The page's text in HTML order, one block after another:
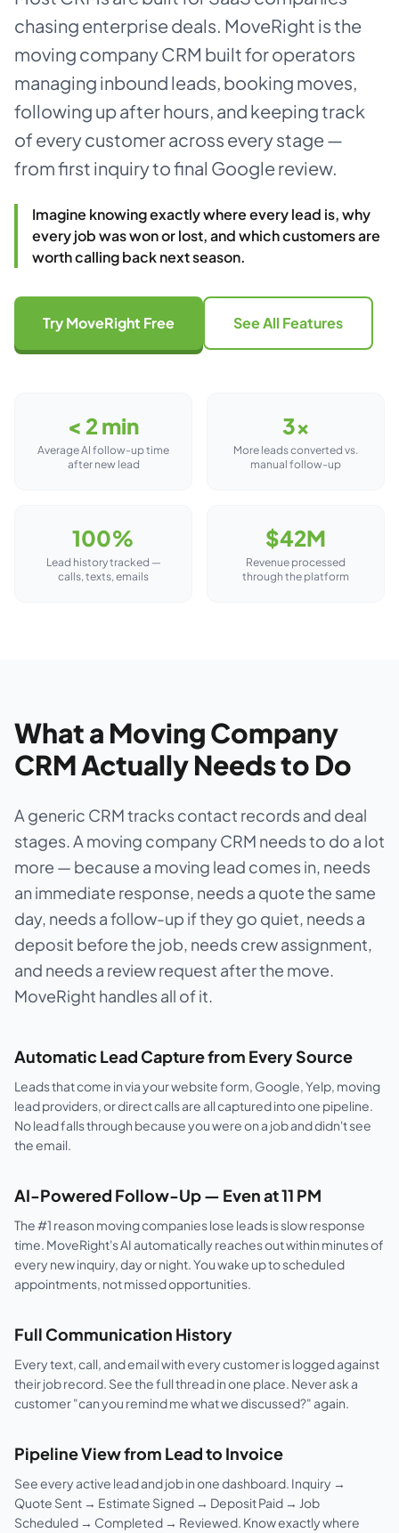
About
Dark mode
Get Started Free
chasing enterprise deals. MoveRight is the
moving company CRM built for operators
managing inbound leads, booking moves,
following up after hours, and keeping track
of every customer across every stage —
from first inquiry to final Google review.
Imagine knowing exactly where every lead is, why
every job was won or lost, and which customers are
worth calling back next season.
Try MoveRight Free See All Features
< 2 min
Average AI follow-up time
after new lead
3×
More leads converted vs.
manual follow-up
100%
Lead history tracked —
calls, texts, emails
$42M
Revenue processed
through the platform
What a Moving Company
CRM Actually Needs to Do
A generic CRM tracks contact records and deal
stages. A moving company CRM needs to do a lot
more — because a moving lead comes in, needs
an immediate response, needs a quote the same
day, needs a follow-up if they go quiet, needs a
deposit before the job, needs crew assignment,
and needs a review request after the move.
MoveRight handles all of it.
Automatic Lead Capture from Every Source
Leads that come in via your website form, Google, Yelp, moving
lead providers, or direct calls are all captured into one pipeline.
No lead falls through because you were on a job and didn't see
the email.
AI-Powered Follow-Up — Even at 11 PM
The #1 reason moving companies lose leads is slow response
time. MoveRight's AI automatically reaches out within minutes of
every new inquiry, day or night. You wake up to scheduled
appointments, not missed opportunities.
Full Communication History
Every text, call, and email with every customer is logged against
their job record. See the full thread in one place. Never ask a
customer "can you remind me what we discussed?" again.
Pipeline View from Lead to Invoice
See every active lead and job in one dashboard. Inquiry →
Quote Sent → Estimate Signed → Deposit Paid → Job
Scheduled → Completed → Reviewed. Know exactly where